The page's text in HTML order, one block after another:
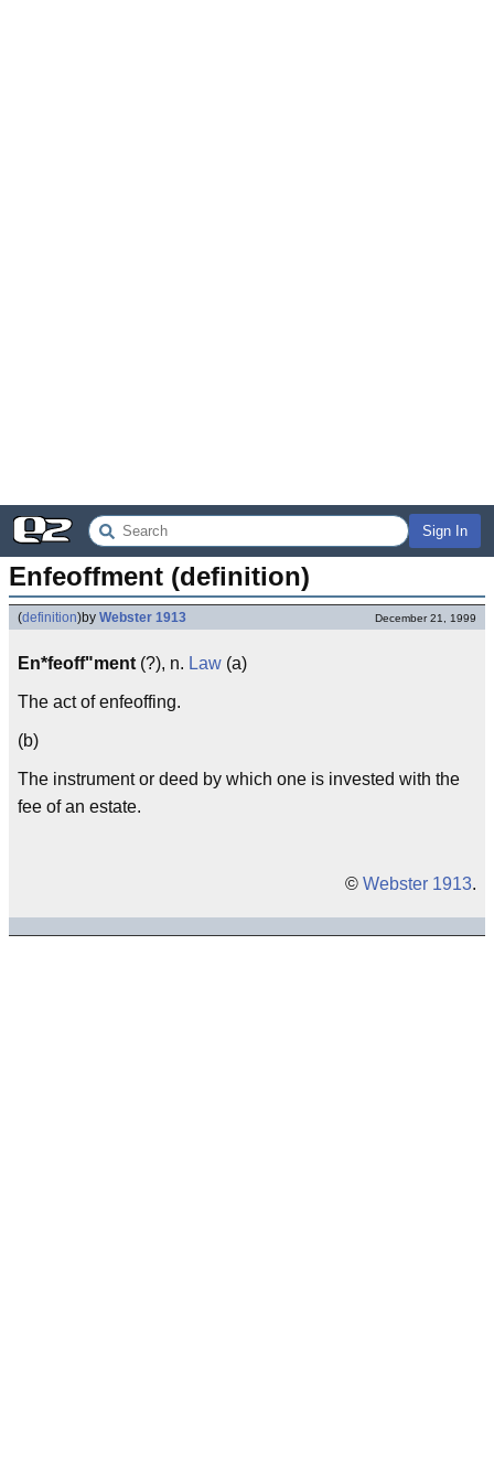
Sign In
Enfeoffment (definition)
(definition)by Webster 1913 December 21, 1999
En*feoff"ment (?), n. Law (a)
The act of enfeoffing.
(b)
The instrument or deed by which one is invested with the
fee of an estate.
© Webster 1913.